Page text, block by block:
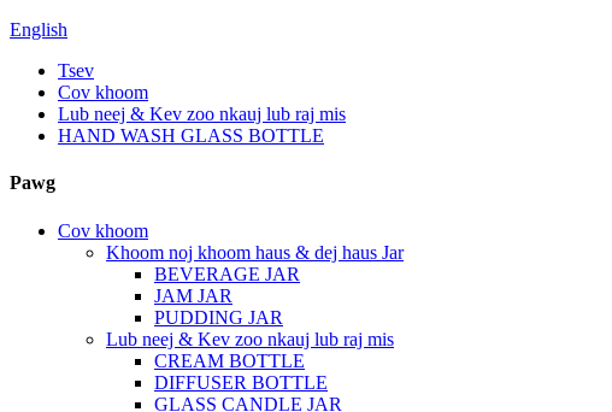
English
Tsev
Cov khoom
Lub neej & Kev zoo nkauj lub raj mis
HAND WASH GLASS BOTTLE
Pawg
Cov khoom
Khoom noj khoom haus & dej haus Jar
BEVERAGE JAR
JAM JAR
PUDDING JAR
Lub neej & Kev zoo nkauj lub raj mis
CREAM BOTTLE
DIFFUSER BOTTLE
GLASS CANDLE JAR